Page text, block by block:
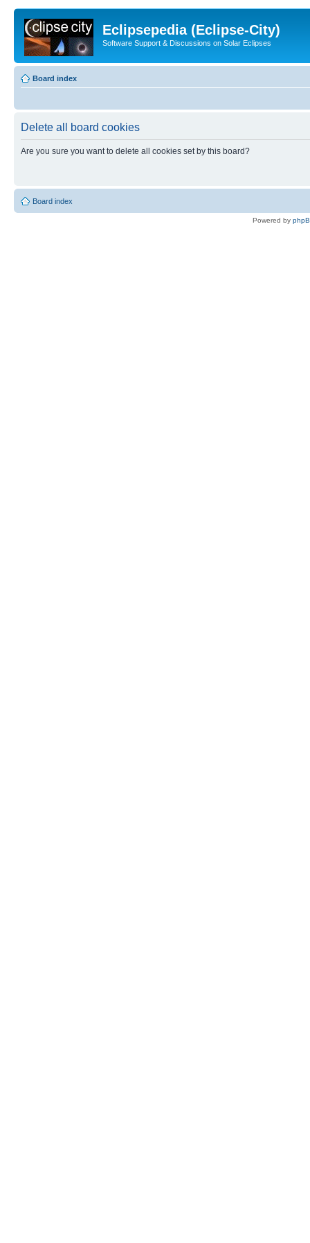
Eclipsepedia (Eclipse-City)
Software Support & Discussions on Solar Eclipses
Board index
Delete all board cookies
Are you sure you want to delete all cookies set by this board?
Board index
Powered by